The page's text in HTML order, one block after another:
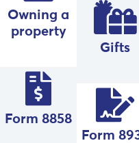
Owning a
property
Form 8858
Gifts
Form